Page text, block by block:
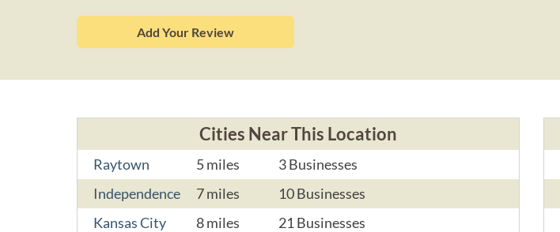
Add Your Review
Cities Near This Location
Raytown 5 miles
3 Businesses
Independence
7 miles
10 Businesses
Kansas City
8 miles
21 Businesses